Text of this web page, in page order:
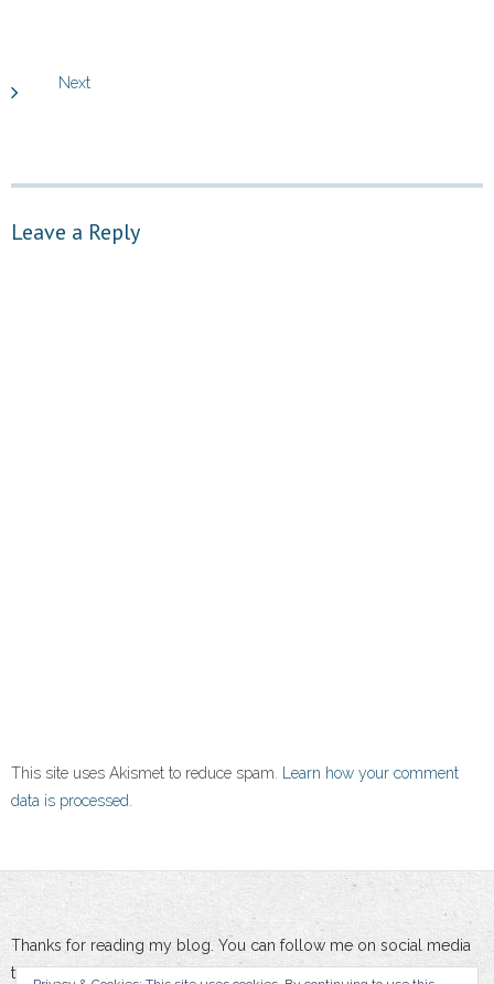
Next
Leave a Reply
This site uses Akismet to reduce spam.
Learn how your comment
data is processed.
Thanks for reading my blog. You can follow me on social media
to stay updated :-)